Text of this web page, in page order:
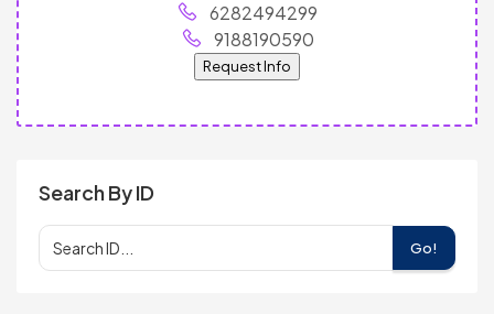
6282494299
9188190590
Request Info
Search By ID
Go!